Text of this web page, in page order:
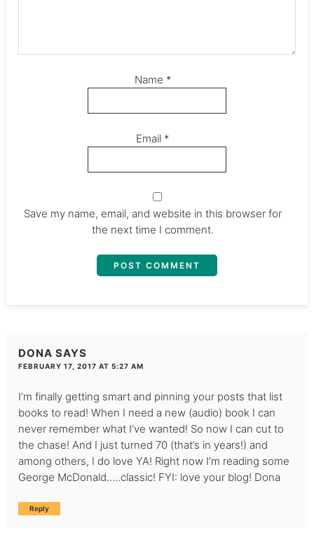
Name *
Email *
Save my name, email, and website in this browser for
the next time I comment.
DONA SAYS
FEBRUARY 17, 2017 AT 5:27 AM
I’m finally getting smart and pinning your posts that list
books to read! When I need a new (audio) book I can
never remember what I’ve wanted! So now I can cut to
the chase! And I just turned 70 (that’s in years!) and
among others, I do love YA! Right now I’m reading some
George McDonald…..classic! FYI: love your blog! Dona
Reply